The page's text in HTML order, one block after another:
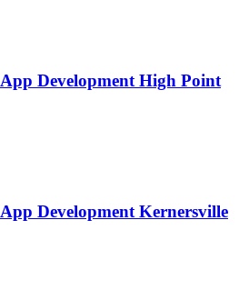
App Development High Point
App Development Kernersville